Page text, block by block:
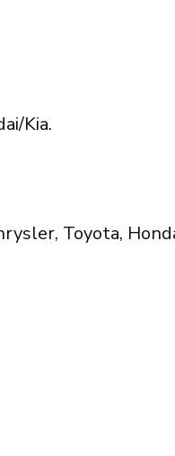
Kia.
Toyota,